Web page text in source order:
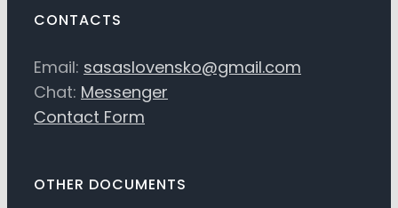
CONTACTS
Email: sasaslovensko@gmail.com
Chat: Messenger
Contact Form
OTHER DOCUMENTS